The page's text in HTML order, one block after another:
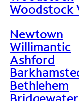
Woodstock
Newtown
Willimantic
Ashford
Bethlehem
Bridgewater